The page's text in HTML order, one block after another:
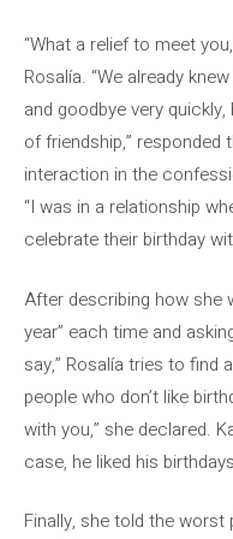
“What a relief to meet
Rosalía. “We already
and goodbye very
of friendship,”
interaction in the
“I was in a relationship
celebrate their birthday
After describing how she
year” each time and
say,” Rosalía tries to find
people who don’t like
with you,” she declared.
case, he liked his
Finally, she told the